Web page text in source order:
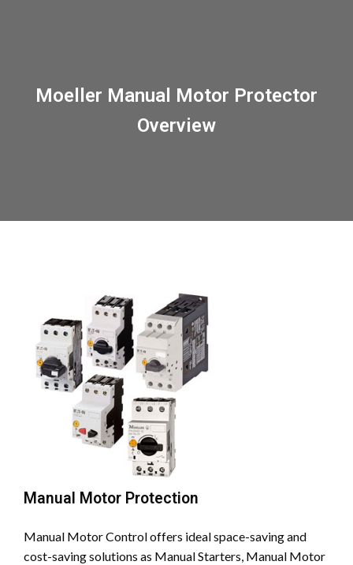
Moeller Manual Motor Protector
Overview
Manual Motor Protection
Manual Motor Control offers ideal space-saving and
cost-saving solutions as Manual Starters, Manual Motor